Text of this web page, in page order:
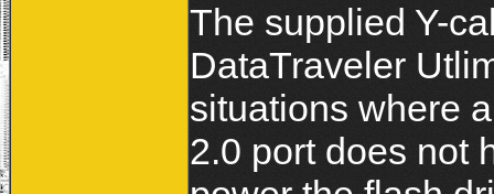
The supplied Y-
DataTraveler
situations where
2.0 port does not